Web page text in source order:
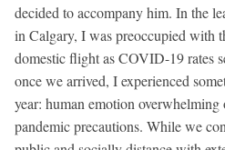
decided to accompany him. In the
in Calgary, I was preoccupied with
domestic flight as COVID-19 rates
once we arrived, I experienced
year: human emotion
pandemic precautions. While we